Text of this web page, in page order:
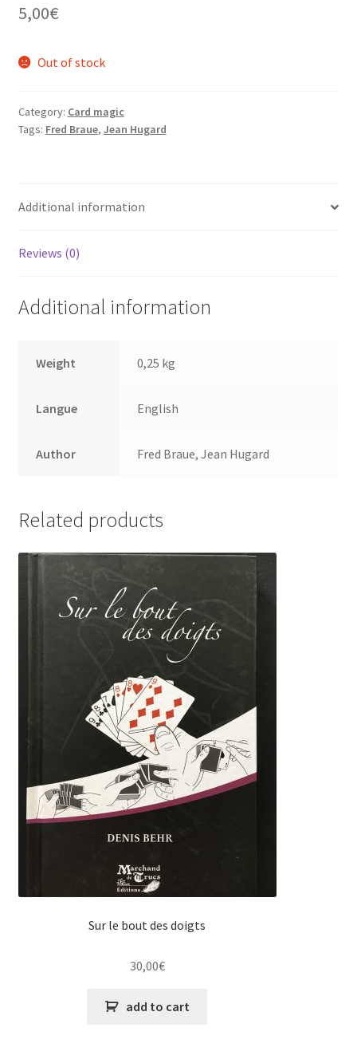
5,00€
Out of stock
Category: Card magic
Tags: Fred Braue, Jean Hugard
Additional information
Reviews (0)
Additional information
Weight 0,25 kg
Langue English
Author Fred Braue, Jean Hugard
Related products
Sur le bout des doigts
30,00€
add to cart